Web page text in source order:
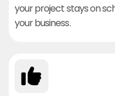
your project stays on
your business.